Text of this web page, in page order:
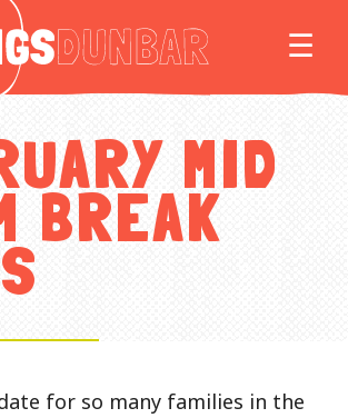
Our
Dunbar
☰
MID
BREAK
for so many families in the